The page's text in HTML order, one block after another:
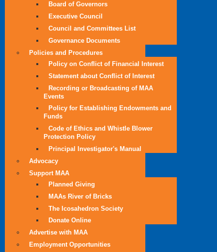
Board of Governors
Executive Council
Council and Committees List
Governance Documents
Policies and Procedures
Policy on Conflict of Financial Interest
Statement about Conflict of Interest
Recording or Broadcasting of MAA
Events
Policy for Establishing Endowments and
Funds
Code of Ethics and Whistle Blower
Protection Policy
Principal Investigator's Manual
Advocacy
Support MAA
Planned Giving
MAAs River of Bricks
The Icosahedron Society
Donate Online
Advertise with MAA
Employment Opportunities